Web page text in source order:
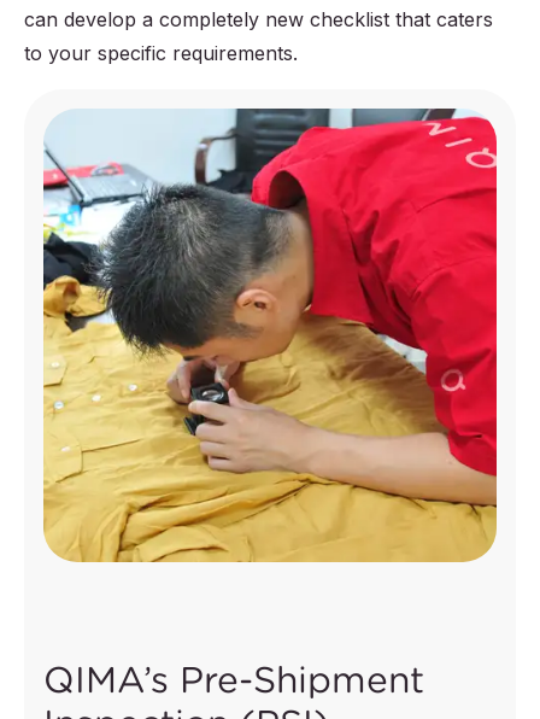
can develop a completely new checklist that caters
to your specific requirements.
QIMA’s Pre-Shipment